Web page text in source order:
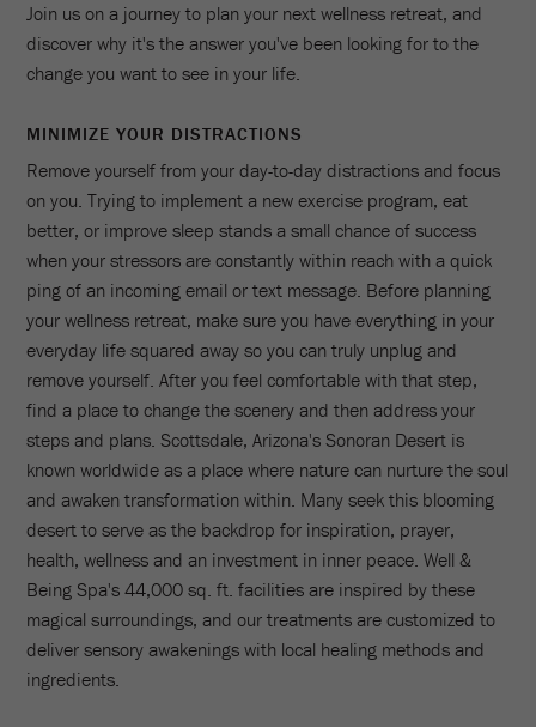
Join us on a journey to plan your next wellness retreat, and
discover why it's the answer you've been looking for to the
change you want to see in your life.
MINIMIZE YOUR DISTRACTIONS
Remove yourself from your day-to-day distractions and focus
on you. Trying to implement a new exercise program, eat
better, or improve sleep stands a small chance of success
when your stressors are constantly within reach with a quick
ping of an incoming email or text message. Before planning
your wellness retreat, make sure you have everything in your
everyday life squared away so you can truly unplug and
remove yourself. After you feel comfortable with that step,
find a place to change the scenery and then address your
steps and plans. Scottsdale, Arizona's Sonoran Desert is
known worldwide as a place where nature can nurture the soul
and awaken transformation within. Many seek this blooming
desert to serve as the backdrop for inspiration, prayer,
health, wellness and an investment in inner peace. Well &
Being Spa's 44,000 sq. ft. facilities are inspired by these
magical surroundings, and our treatments are customized to
deliver sensory awakenings with local healing methods and
ingredients.